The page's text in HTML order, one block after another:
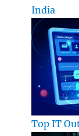
India
Top IT